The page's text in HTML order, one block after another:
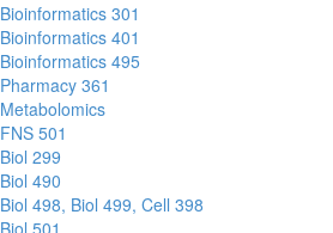
Bioinformatics 301
Bioinformatics 401
Bioinformatics 495
Pharmacy 361
Metabolomics
FNS 501
Biol 299
Biol 490
Biol 498, Biol 499, Cell 398
Biol 501